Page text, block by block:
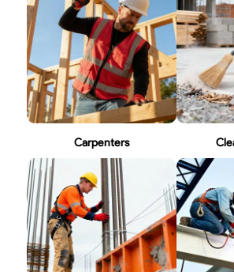
Carpenters